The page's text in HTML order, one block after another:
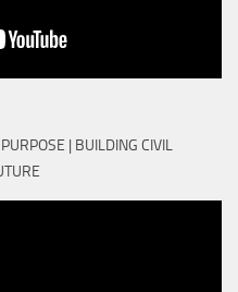
| BUILDING CIVIL